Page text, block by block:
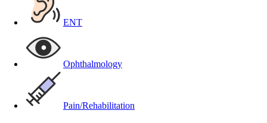
ENT
Ophthalmology
Pain/Rehabilitation